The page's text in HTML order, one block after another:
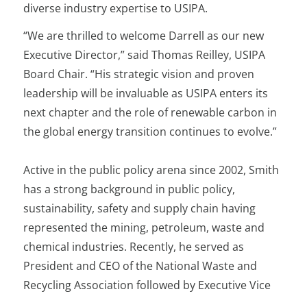
diverse industry expertise to USIPA.
“We are thrilled to welcome Darrell as our new
Executive Director,” said Thomas Reilley, USIPA
Board Chair. “His strategic vision and proven
leadership will be invaluable as USIPA enters its
next chapter and the role of renewable carbon in
the global energy transition continues to evolve.”
Active in the public policy arena since 2002, Smith
has a strong background in public policy,
sustainability, safety and supply chain having
represented the mining, petroleum, waste and
chemical industries. Recently, he served as
President and CEO of the National Waste and
Recycling Association followed by Executive Vice